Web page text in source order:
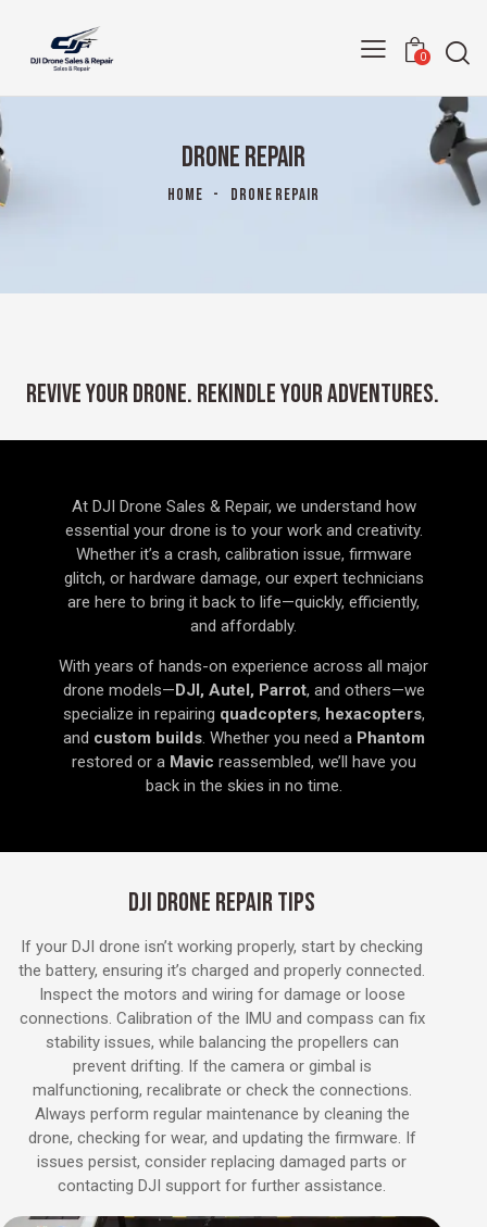
0
DRONE REPAIR
HOME DRONE REPAIR
REVIVE YOUR DRONE. REKINDLE YOUR ADVENTURES.
At DJI Drone Sales & Repair, we understand how
essential your drone is to your work and creativity.
Whether it’s a crash, calibration issue, firmware
glitch, or hardware damage, our expert technicians
are here to bring it back to life—quickly, efficiently,
and affordably.
With years of hands-on experience across all major
drone models—DJI, Autel, Parrot, and others—we
specialize in repairing quadcopters, hexacopters,
and custom builds. Whether you need a Phantom
restored or a Mavic reassembled, we’ll have you
back in the skies in no time.
DJI DRONE REPAIR TIPS
If your DJI drone isn’t working properly, start by checking
the battery, ensuring it’s charged and properly connected.
Inspect the motors and wiring for damage or loose
connections. Calibration of the IMU and compass can fix
stability issues, while balancing the propellers can
prevent drifting. If the camera or gimbal is
malfunctioning, recalibrate or check the connections.
Always perform regular maintenance by cleaning the
drone, checking for wear, and updating the firmware. If
issues persist, consider replacing damaged parts or
contacting DJI support for further assistance.